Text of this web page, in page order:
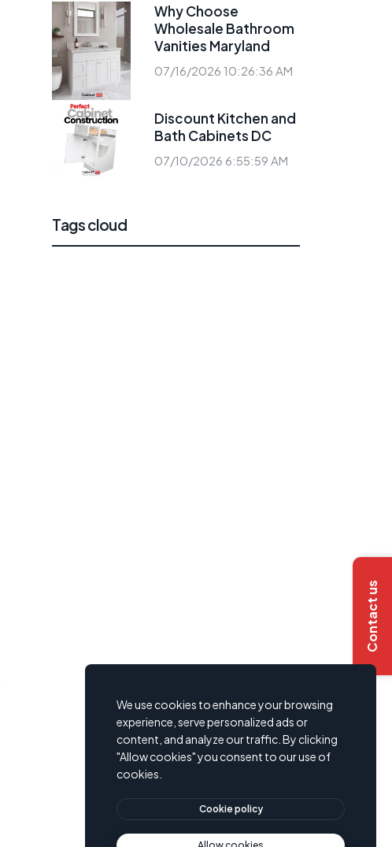
Contact us
Why Choose
Wholesale Bathroom
Vanities Maryland
07/16/2026 10:26:36 AM
Discount Kitchen and
Bath Cabinets DC
07/10/2026 6:55:59 AM
Tags cloud
We use cookies to enhance your browsing
experience, serve personalized ads or
content, and analyze our traffic. By clicking
"Allow cookies" you consent to our use of
cookies.
Cookie policy